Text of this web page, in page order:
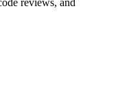
reviews, and